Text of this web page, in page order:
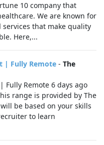
10 company that
We are known for
that make quality
Here,...
| Fully Remote - The
Fully Remote 6 days ago
range is provided by The
be based on your skills
to learn